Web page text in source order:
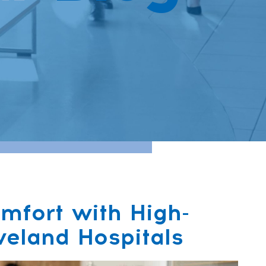
with High-
Hospitals